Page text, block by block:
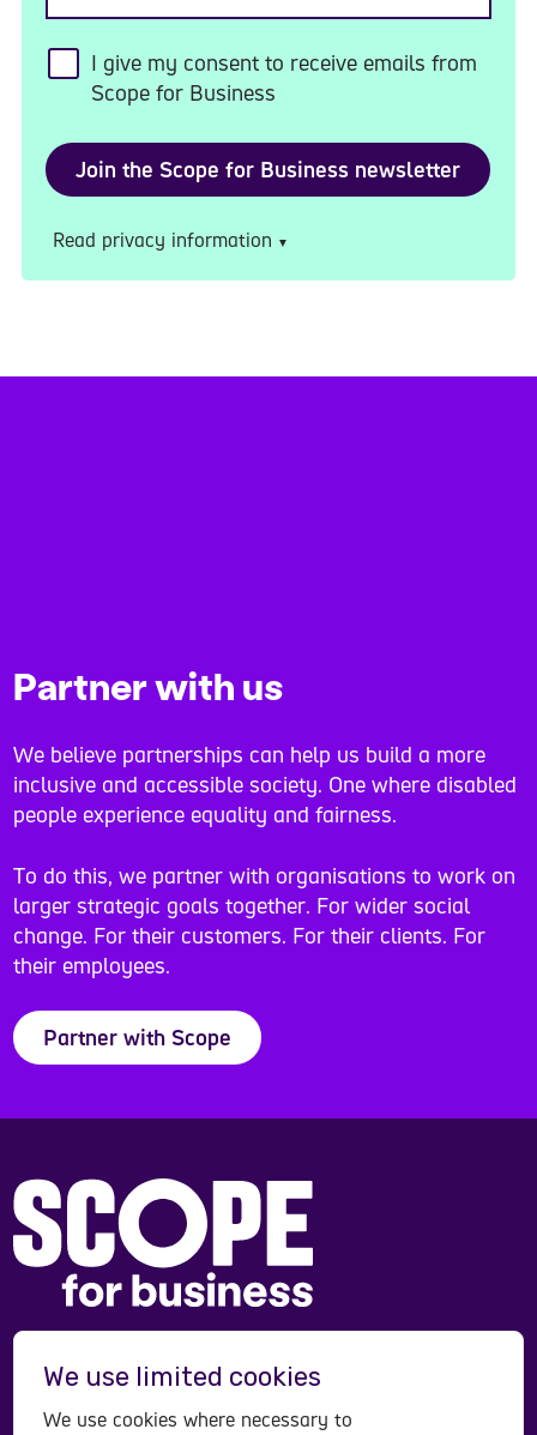
I give my consent to receive emails from
Scope for Business
Read privacy information
Partner with us
We believe partnerships can help us build a more
inclusive and accessible society. One where disabled
people experience equality and fairness.
To do this, we partner with organisations to work on
larger strategic goals together. For wider social
change. For their customers. For their clients. For
their employees.
Partner with Scope
(208231), Scotland (SC053490) and operates in
Northern Ireland. Scope is a company limited by
We use limited cookies
We use cookies where necessary to